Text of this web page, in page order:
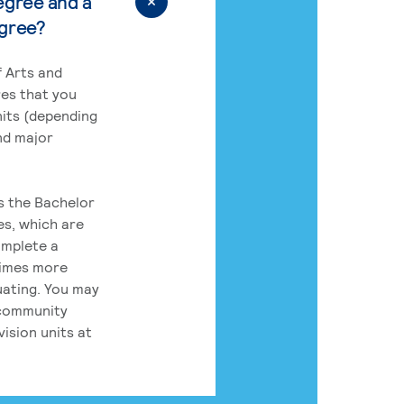
Arts and
that you
(depending
major
the Bachelor
which are
a
more
You may
units at